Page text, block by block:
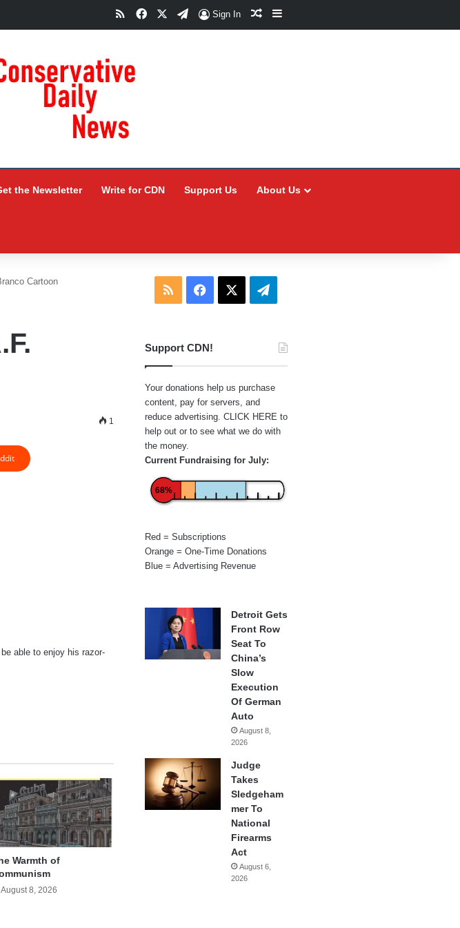
RSSFacebookTelegram
Sign In Random Article
Sidebar
the Newsletter Write for CDN Support Us About Us
Cartoon
1
able to enjoy his razor-
Warmth of
August 8, 2026
RSS Facebook Telegram
Support CDN!
Your donations help us purchase
content, pay for servers, and
reduce advertising. CLICK HERE to
help out or to see what we do with
the money.
Current Fundraising for July:
68%
Red = Subscriptions
Orange = One-Time Donations
Blue = Advertising Revenue
Detroit Gets
Front Row
Seat To
China’s
Slow
Execution
Of German
Auto
August 8,
2026
Judge
Takes
Sledgeham
mer To
National
Firearms
Act
August 6,
2026